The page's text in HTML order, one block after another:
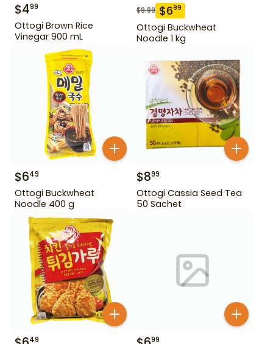
$499
Ottogi Brown Rice
Vinegar 900 mL
$9.99 $699
Ottogi Buckwheat
Noodle 1 kg
$649
Ottogi Buckwheat
Noodle 400 g
$899
Ottogi Cassia Seed Tea
50 Sachet
49 99